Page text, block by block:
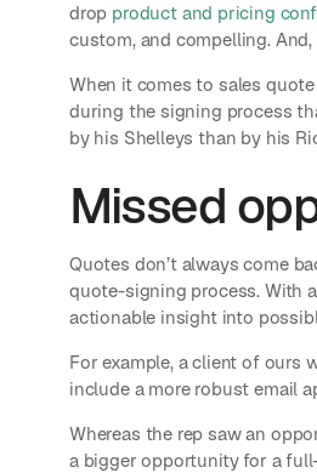
drop product and pricing
custom, and compelling.
When it comes to sales
during the signing process
by his Shelleys than by his
Missed
Quotes don’t always come
quote-signing process. With
actionable insight into
For example, a client of ours
include a more robust email
Whereas the rep saw an
a bigger opportunity for a